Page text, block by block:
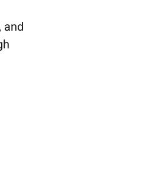
and